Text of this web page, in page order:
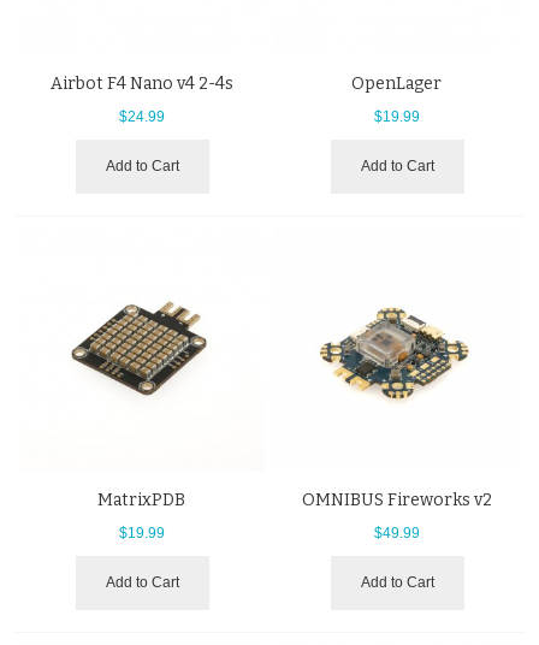
Airbot F4 Nano v4 2-4s
$24.99
Add to Cart
OpenLager
$19.99
Add to Cart
MatrixPDB
$19.99
Add to Cart
OMNIBUS Fireworks v2
$49.99
Add to Cart